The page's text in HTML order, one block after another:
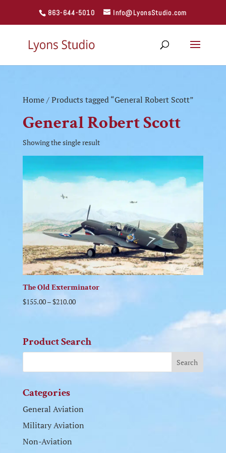
863-644-5010 Info@LyonsStudio.com
Home/ Products tagged “General Robert Scott”
General Robert Scott
Showing the single result
The Old Exterminator
$155.00–$210.00
Product Search
Categories
General Aviation
Military Aviation
Non-Aviation